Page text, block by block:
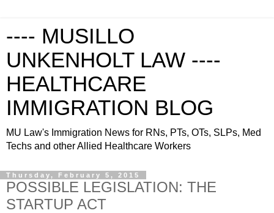
---- MUSILLO
UNKENHOLT LAW ----
HEALTHCARE
IMMIGRATION BLOG
MU Law's Immigration News for RNs, PTs, OTs, SLPs, Med
Techs and other Allied Healthcare Workers
Thursday, February 5, 2015
POSSIBLE LEGISLATION: THE
STARTUP ACT